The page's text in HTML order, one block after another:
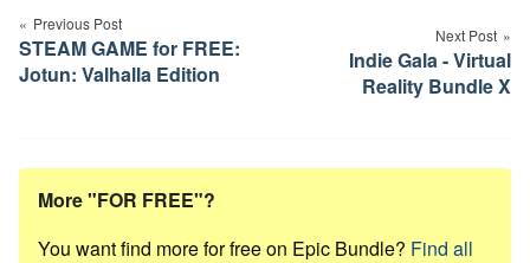
navigation
Previous Post
STEAM GAME for FREE:
Jotun: Valhalla Edition
Next Post
Indie Gala - Virtual
Reality Bundle X
More "FOR FREE"?
You want find more for free on Epic Bundle? Find all